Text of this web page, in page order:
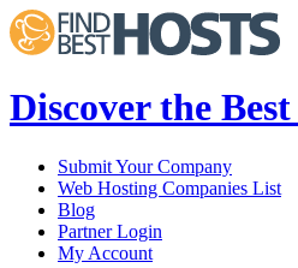
Discover the
Submit Your Company
Web Hosting Companies List
Blog
Partner Login
My Account